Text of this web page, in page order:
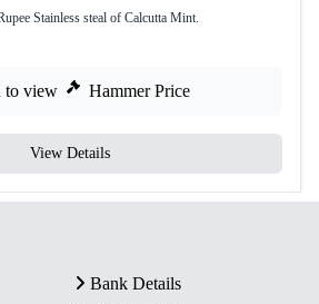
Stainless steal of Calcutta Mint.
to view Hammer Price
View Details
Bank Details